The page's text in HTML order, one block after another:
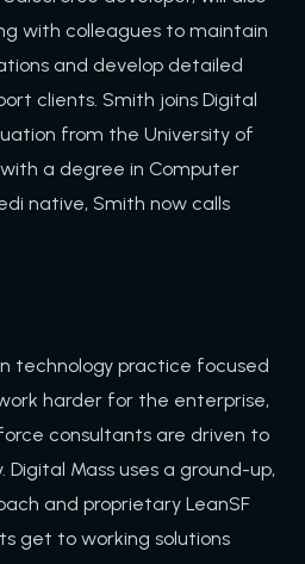
with colleagues to maintain
and develop detailed
clients. Smith joins Digital
from the University of
a degree in Computer
native, Smith now calls
technology practice focused
harder for the enterprise,
consultants are driven to
Mass uses a ground-up,
and proprietary LeanSF
get to working solutions